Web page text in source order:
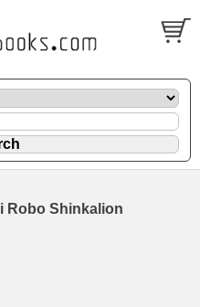
Robo Shinkalion